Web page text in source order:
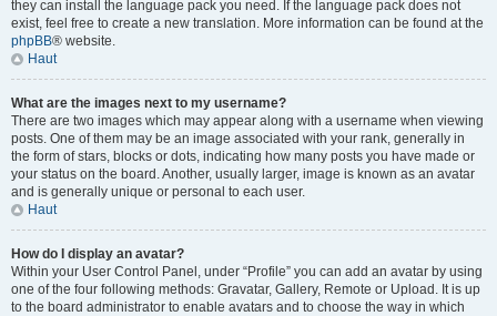
they can install the language pack you need. If the language pack does not
exist, feel free to create a new translation. More information can be found at the
phpBB® website.
Haut
What are the images next to my username?
There are two images which may appear along with a username when viewing
posts. One of them may be an image associated with your rank, generally in
the form of stars, blocks or dots, indicating how many posts you have made or
your status on the board. Another, usually larger, image is known as an avatar
and is generally unique or personal to each user.
Haut
How do I display an avatar?
Within your User Control Panel, under “Profile” you can add an avatar by using
one of the four following methods: Gravatar, Gallery, Remote or Upload. It is up
to the board administrator to enable avatars and to choose the way in which